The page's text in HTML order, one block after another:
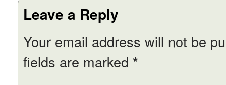
Leave a Reply
Your email address will not be
fields are marked *